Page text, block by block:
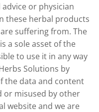
or physician
these herbal products
suffering from. The
a sole asset of the
to use it in any way
Solutions by
the data and content
or misused by other
website and we are